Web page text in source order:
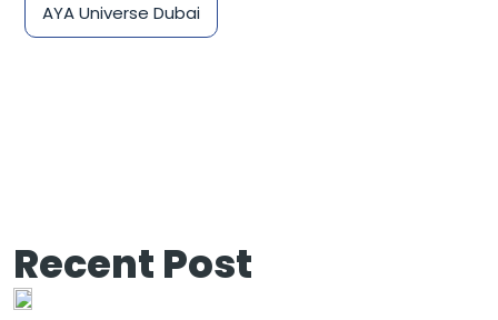
AYA Universe Dubai
Recent Post